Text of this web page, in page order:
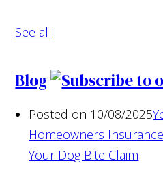
See all
Blog
Posted on 10/08/2025
Homeowners
Your Dog Bite Claim